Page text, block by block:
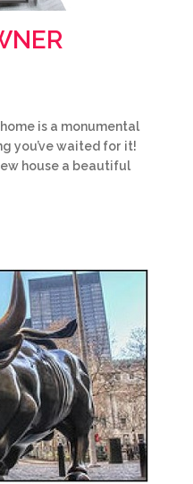
is a monumental
you’ve waited for it!
house a beautiful